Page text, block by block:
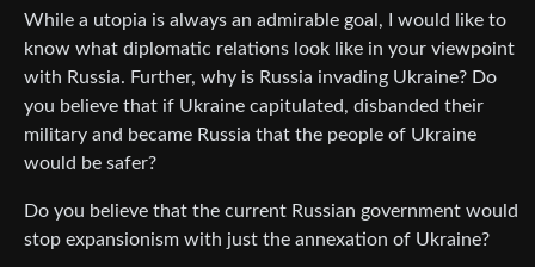
While a utopia is always an admirable goal, I would like to
know what diplomatic relations look like in your viewpoint
with Russia. Further, why is Russia invading Ukraine? Do
you believe that if Ukraine capitulated, disbanded their
military and became Russia that the people of Ukraine
would be safer?
Do you believe that the current Russian government would
stop expansionism with just the annexation of Ukraine?